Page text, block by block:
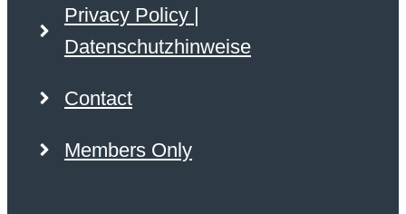
Privacy Policy |
Datenschutzhinweise
Contact
Members Only